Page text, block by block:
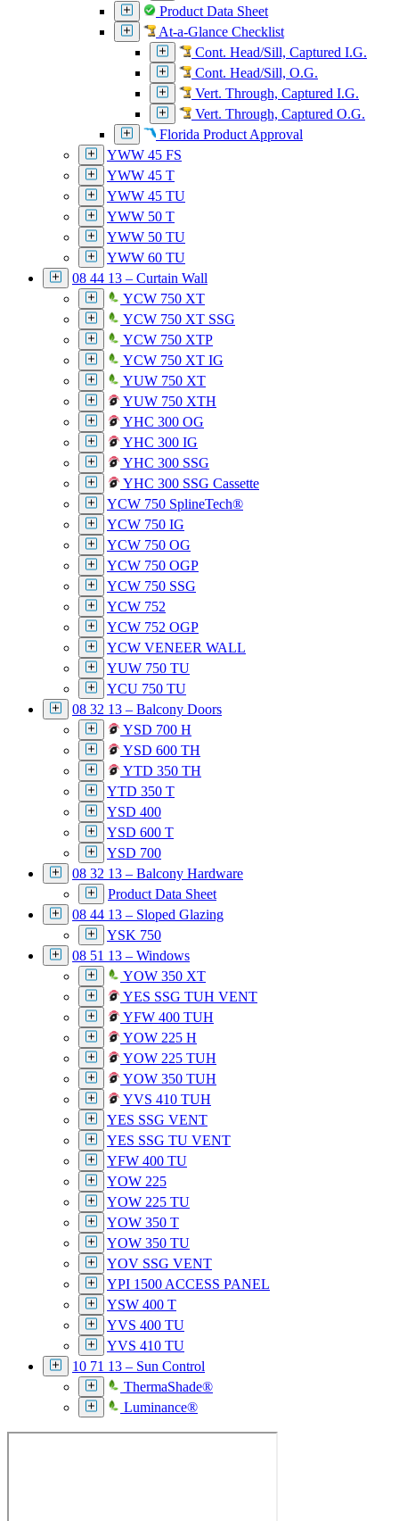
Product Data Sheet
At-a-Glance Checklist
Cont. Head/Sill, Captured I.G.
Cont. Head/Sill, O.G.
Vert. Through, Captured I.G.
Vert. Through, Captured O.G.
Florida Product Approval
YWW 45 FS
YWW 45 T
YWW 45 TU
YWW 50 T
YWW 50 TU
YWW 60 TU
08 44 13 – Curtain Wall
YCW 750 XT
YCW 750 XT SSG
YCW 750 XTP
YCW 750 XT IG
YUW 750 XT
YUW 750 XTH
YHC 300 OG
YHC 300 IG
YHC 300 SSG
YHC 300 SSG Cassette
YCW 750 SplineTech®
YCW 750 IG
YCW 750 OG
YCW 750 OGP
YCW 750 SSG
YCW 752
YCW 752 OGP
YCW VENEER WALL
YUW 750 TU
YCU 750 TU
08 32 13 – Balcony Doors
YSD 700 H
YSD 600 TH
YTD 350 TH
YTD 350 T
YSD 400
YSD 600 T
YSD 700
08 32 13 – Balcony Hardware
Product Data Sheet
08 44 13 – Sloped Glazing
YSK 750
08 51 13 – Windows
YOW 350 XT
YES SSG TUH VENT
YFW 400 TUH
YOW 225 H
YOW 225 TUH
YOW 350 TUH
YVS 410 TUH
YES SSG VENT
YES SSG TU VENT
YFW 400 TU
YOW 225
YOW 225 TU
YOW 350 T
YOW 350 TU
YOV SSG VENT
YPI 1500 ACCESS PANEL
YSW 400 T
YVS 400 TU
YVS 410 TU
10 71 13 – Sun Control
ThermaShade®
Luminance®